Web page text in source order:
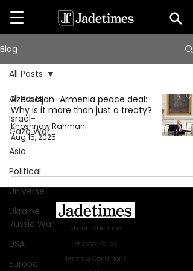
Blog
All Posts
Israel-
Gaza War
Asia
Political
Universe
Ukraine-
Russia War
USA
Europe
All Posts
Azerbaijan–Armenia peace deal:
Why is it more than just a treaty?
Khoshnaw Rahmani
Aug 15, 2025
About Jadetimes
Privacy Policy
Terms & Conditions